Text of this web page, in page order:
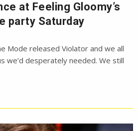
at Feeling Gloomy’s
party Saturday
Mode released Violator and we all
we’d desperately needed. We still